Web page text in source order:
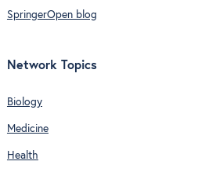
SpringerOpen blog
Network Topics
Biology
Medicine
Health